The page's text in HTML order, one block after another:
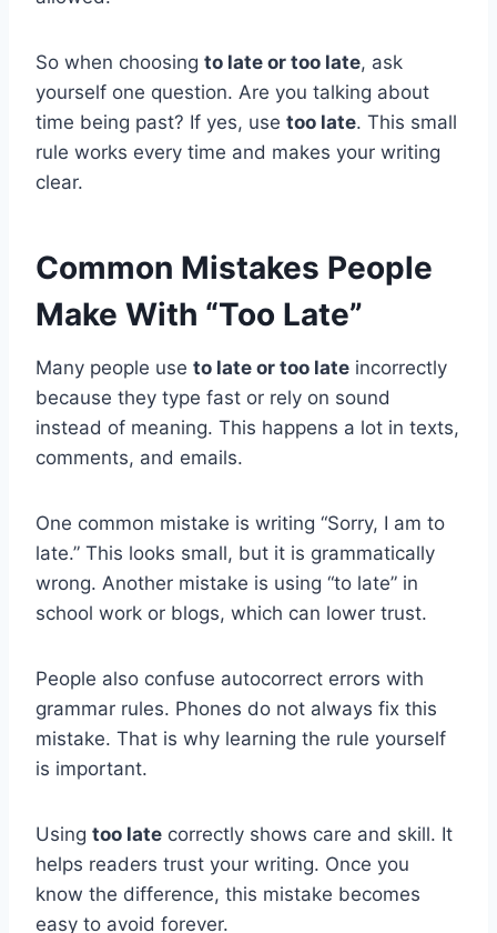
So when choosing to late or too late, ask
yourself one question. Are you talking about
time being past? If yes, use too late. This small
rule works every time and makes your writing
clear.
Common Mistakes People
Make With “Too Late”
Many people use to late or too late incorrectly
because they type fast or rely on sound
instead of meaning. This happens a lot in texts,
comments, and emails.
One common mistake is writing “Sorry, I am to
late.” This looks small, but it is grammatically
wrong. Another mistake is using “to late” in
school work or blogs, which can lower trust.
People also confuse autocorrect errors with
grammar rules. Phones do not always fix this
mistake. That is why learning the rule yourself
is important.
Using too late correctly shows care and skill. It
helps readers trust your writing. Once you
know the difference, this mistake becomes
easy to avoid forever.